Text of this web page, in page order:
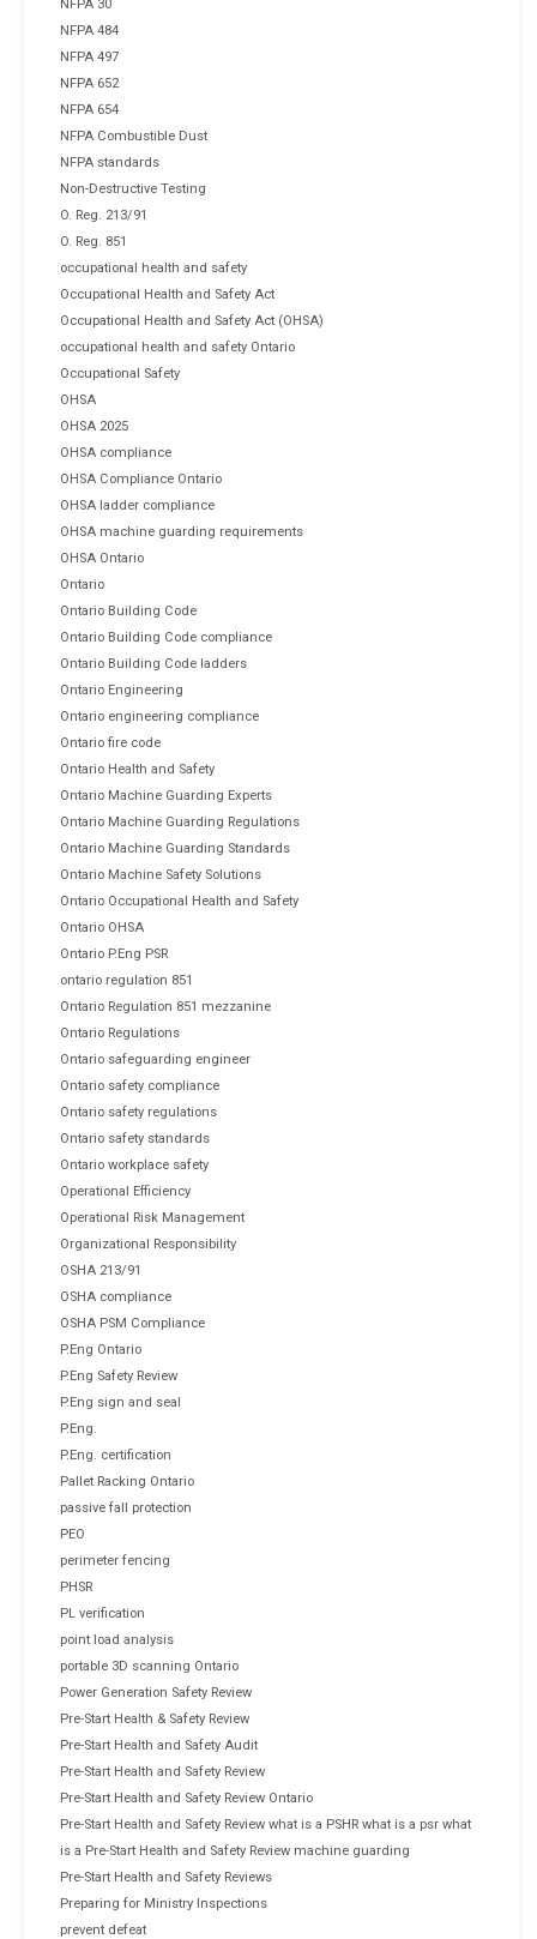
NFPA 30
NFPA 484
NFPA 497
NFPA 652
NFPA 654
NFPA Combustible Dust
NFPA standards
Non-Destructive Testing
O. Reg. 213/91
O. Reg. 851
occupational health and safety
Occupational Health and Safety Act
Occupational Health and Safety Act (OHSA)
occupational health and safety Ontario
Occupational Safety
OHSA
OHSA 2025
OHSA compliance
OHSA Compliance Ontario
OHSA ladder compliance
OHSA machine guarding requirements
OHSA Ontario
Ontario
Ontario Building Code
Ontario Building Code compliance
Ontario Building Code ladders
Ontario Engineering
Ontario engineering compliance
Ontario fire code
Ontario Health and Safety
Ontario Machine Guarding Experts
Ontario Machine Guarding Regulations
Ontario Machine Guarding Standards
Ontario Machine Safety Solutions
Ontario Occupational Health and Safety
Ontario OHSA
Ontario P.Eng PSR
ontario regulation 851
Ontario Regulation 851 mezzanine
Ontario Regulations
Ontario safeguarding engineer
Ontario safety compliance
Ontario safety regulations
Ontario safety standards
Ontario workplace safety
Operational Efficiency
Operational Risk Management
Organizational Responsibility
OSHA 213/91
OSHA compliance
OSHA PSM Compliance
P.Eng Ontario
P.Eng Safety Review
P.Eng sign and seal
P.Eng.
P.Eng. certification
Pallet Racking Ontario
passive fall protection
PEO
perimeter fencing
PHSR
PL verification
point load analysis
portable 3D scanning Ontario
Power Generation Safety Review
Pre-Start Health & Safety Review
Pre-Start Health and Safety Audit
Pre-Start Health and Safety Review
Pre-Start Health and Safety Review Ontario
Pre-Start Health and Safety Review what is a PSHR what is a psr what
is a Pre-Start Health and Safety Review machine guarding
Pre-Start Health and Safety Reviews
Preparing for Ministry Inspections
prevent defeat